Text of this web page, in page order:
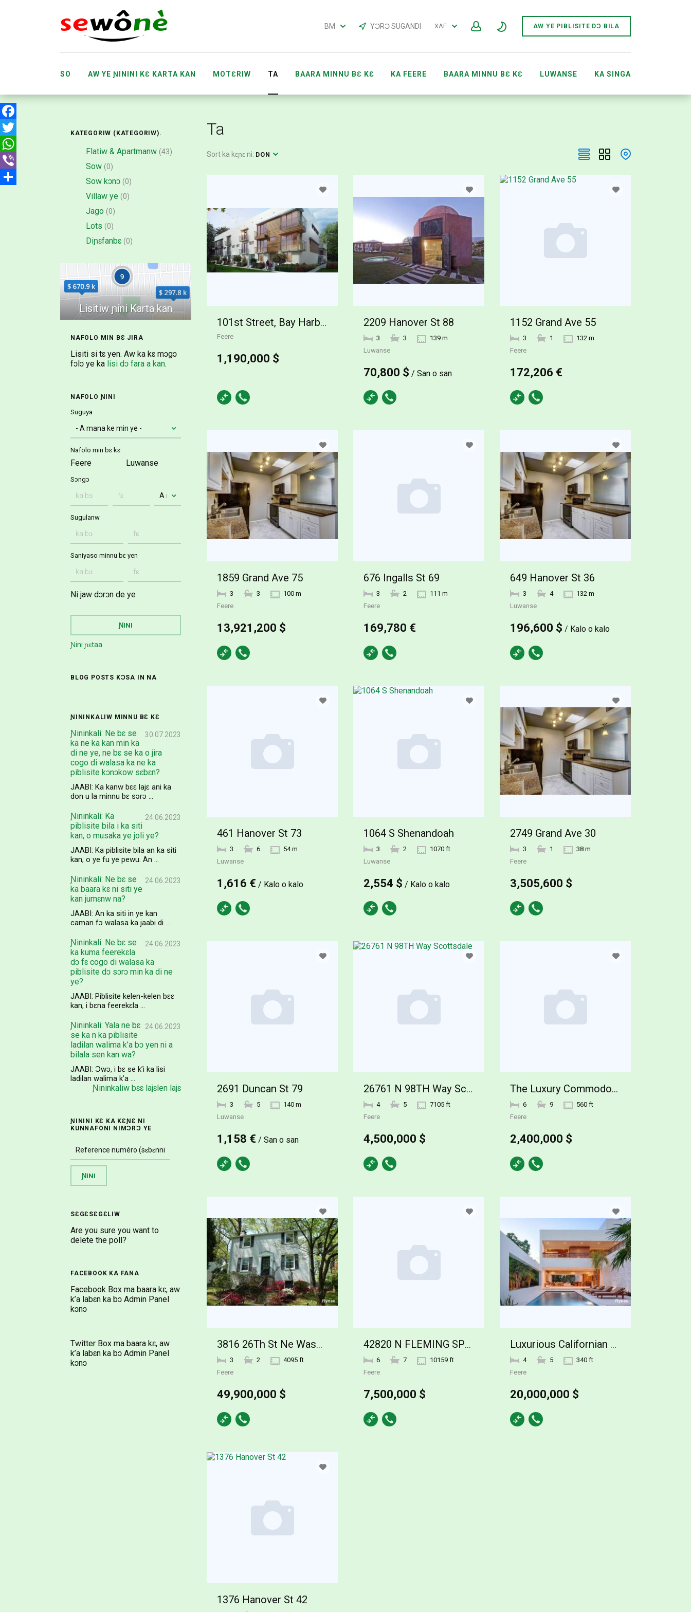
BM YƆRƆ SUGANDI XAF AW YE PIBLISITE DƆ BILA
SO AW YE ƝININI KƐ KARTA KAN MOTƐRIW TA BAARA MINNU BƐ KƐ KA FEERE BAARA MINNU BƐ KƐ LUWANSE KA SINGA
KATEGORIW (KATEGORIW).
Flatiw & Apartmanw (43)
Sow (0)
Sow kɔnɔ (0)
Villaw ye (0)
Jago (0)
Lots (0)
Diɲɛfanbɛ (0)
NAFOLO MIN BƐ JIRA
Lisiti si tɛ yen. Aw ka kɛ mɔgɔ
fɔlɔ ye ka lisi dɔ fara a kan.
NAFOLO ƝINI
Suguya
Nafolo min bɛ kɛ
Feere Luwanse
Sɔngɔ
Sugulanw
Saniyaso minnu bɛ yen
Ni jaw dɔrɔn de ye
Ɲini ɲɛtaa
BLOG POSTS KƆSA IN NA
ƝININKALIW MINNU BƐ KƐ
30.07.2023
Ɲininkali: Ne bɛ se
ka ne ka kan min ka
di ne ye, ne bɛ se ka o jira
cogo di walasa ka ne ka
piblisite kɔnɔkow sɛbɛn?
JAABI: Ka kanw bɛɛ lajɛ ani ka
don u la minnu bɛ sɔrɔ ...
24.06.2023
Ɲininkali: Ka
piblisite bila i ka siti
kan, o musaka ye joli ye?
JAABI: Ka piblisite bila an ka siti
kan, o ye fu ye pewu. An ...
24.06.2023
Ɲininkali: Ne bɛ se
ka baara kɛ ni siti ye
kan jumɛnw na?
JAABI: An ka siti in ye kan
caman fɔ walasa ka jaabi di ...
24.06.2023
Ɲininkali: Ne bɛ se
ka kuma feerekɛla
dɔ fɛ cogo di walasa ka
piblisite dɔ sɔrɔ min ka di ne
ye?
JAABI: Piblisite kelen-kelen bɛɛ
kan, i bɛna feerekɛla ...
24.06.2023
Ɲininkali: Yala ne bɛ
se ka n ka piblisite
ladilan walima k’a bɔ yen ni a
bilala sen kan wa?
JAABI: Ɔwɔ, i bɛ se k’i ka lisi
ladilan walima k’a ...
Ɲininkaliw bɛɛ lajɛlen lajɛ
ƝININI KƐ KA KƐƝƐ NI
KUNNAFONI NIMƆRƆ YE
SƐGƐSƐGƐLIW
Are you sure you want to
delete the poll?
FACEBOOK KA FANA
Facebook Box ma baara kɛ, aw
k’a labɛn ka bɔ Admin Panel
kɔnɔ
Twitter Box ma baara kɛ, aw
k’a labɛn ka bɔ Admin Panel
kɔnɔ
Ta
Sort ka kɛɲɛ ni: DON
101st Street, Bay Harbor Islands
Feere
1,190,000 $
2209 Hanover St 88
3 3
139 m
Luwanse
70,800 $ / San o san
1152 Grand Ave 55
3 1
132 m
Feere
172,206 €
1859 Grand Ave 75
3 3
100 m
Feere
13,921,200 $
676 Ingalls St 69
3 2
111 m
Feere
169,780 €
649 Hanover St 36
3 4
132 m
Luwanse
196,600 $ / Kalo o kalo
461 Hanover St 73
3 6
54 m
Luwanse
1,616 € / Kalo o kalo
1064 S Shenandoah
3 2
1070 ft
Luwanse
2,554 $ / Kalo o kalo
2749 Grand Ave 30
3 1
38 m
Feere
3,505,600 $
2691 Duncan St 79
3 5
140 m
Luwanse
1,158 € / San o san
26761 N 98TH Way Scottsdale
4 5
7105 ft
Feere
4,500,000 $
The Luxury Commodore Wy Home
6 9
560 ft
Feere
2,400,000 $
3816 26Th St Ne Washington DC
3 2
4095 ft
Feere
49,900,000 $
42820 N FLEMING SPRINGS Road Cave Creek
6 7
10159 ft
Feere
7,500,000 $
Luxurious Californian Home
4 5
340 ft
Feere
20,000,000 $
1376 Hanover St 42
Facebook
Twitter
WhatsApp
Viber